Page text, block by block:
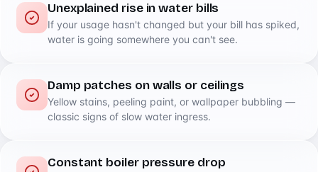
Unexplained rise in water bills
If your usage hasn't changed but your bill has spiked,
water is going somewhere you can't see.
Damp patches on walls or ceilings
Yellow stains, peeling paint, or wallpaper bubbling —
classic signs of slow water ingress.
Constant boiler pressure drop